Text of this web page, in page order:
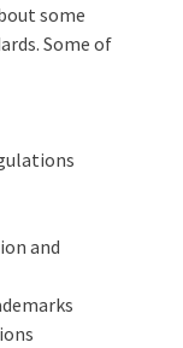
some
Some of
and